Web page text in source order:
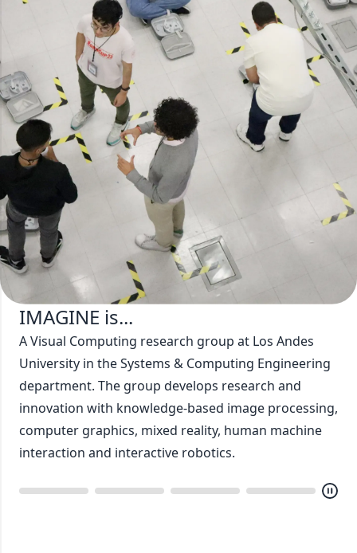
Who are we?
At IMAGINE, we work with postdoctoral students,
researchers, professors, master's students, and
undergraduate students, focused on creating
solutions to current problems.
Meet Our Members!